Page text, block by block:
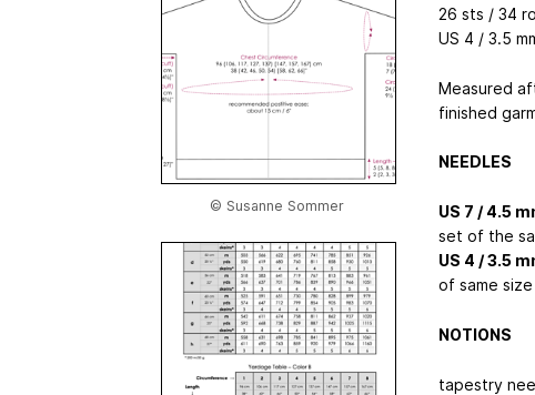
© Susanne Sommer
26 sts / 34
US 4 / 3.5
Measured
finished
NEEDLES
US 7 / 4.5
set of the
US 4 / 3.5
of same
NOTIONS
tapestry